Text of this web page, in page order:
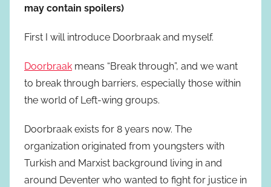
may contain spoilers)
First I will introduce Doorbraak and myself.
Doorbraak means “Break through”, and we want
to break through barriers, especially those within
the world of Left-wing groups.
Doorbraak exists for 8 years now. The
organization originated from youngsters with
Turkish and Marxist background living in and
around Deventer who wanted to fight for justice in